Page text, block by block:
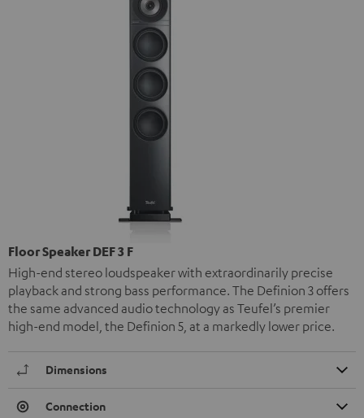
Floor Speaker DEF 3 F
High-end stereo loudspeaker with extraordinarily precise
playback and strong bass performance. The Definion 3 offers
the same advanced audio technology as Teufel’s premier
high-end model, the Definion 5, at a markedly lower price.
Dimensions
Connection